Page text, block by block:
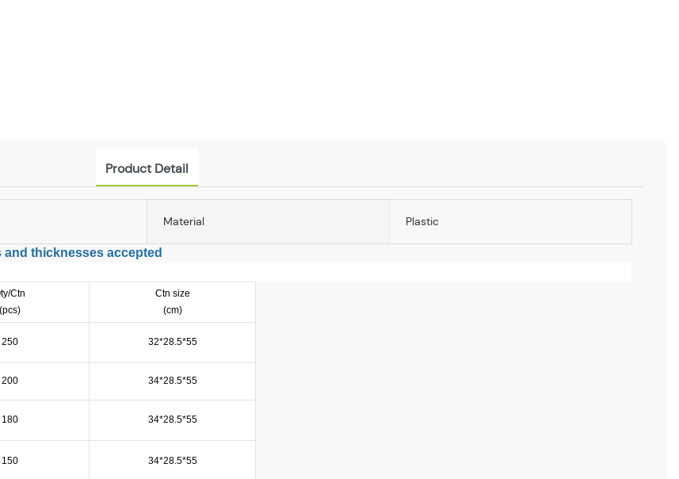
Product Detail
Material Plastic
thicknesses accepted
Ctn
(pcs)
Ctn size
(cm)
250 32*28.5*55
200 34*28.5*55
180 34*28.5*55
150 34*28.5*55